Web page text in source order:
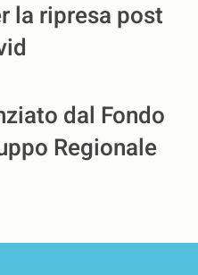
la ripresa post
dal Fondo
Regionale